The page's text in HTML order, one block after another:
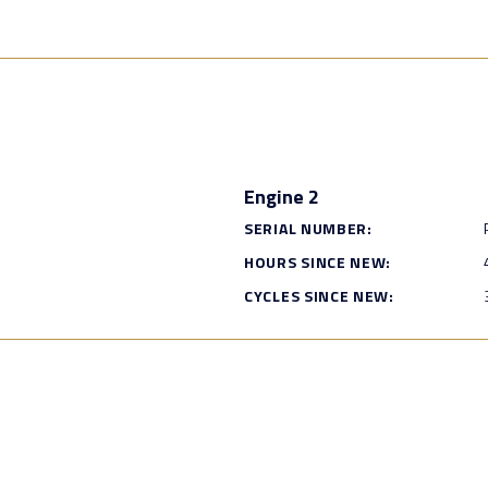
Engine 2
SERIAL NUMBER:
HOURS SINCE NEW:
CYCLES SINCE NEW: